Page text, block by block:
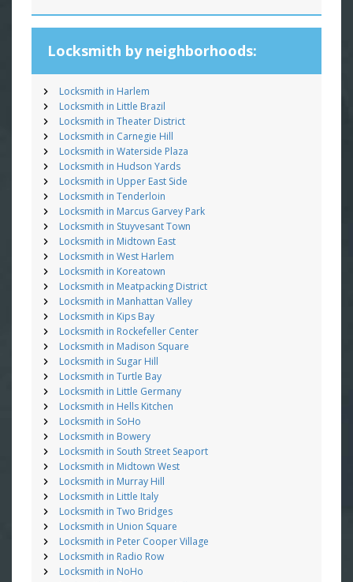
Locksmith by neighborhoods:
Locksmith in Harlem
Locksmith in Little Brazil
Locksmith in Theater District
Locksmith in Carnegie Hill
Locksmith in Waterside Plaza
Locksmith in Hudson Yards
Locksmith in Upper East Side
Locksmith in Tenderloin
Locksmith in Marcus Garvey Park
Locksmith in Stuyvesant Town
Locksmith in Midtown East
Locksmith in West Harlem
Locksmith in Koreatown
Locksmith in Meatpacking District
Locksmith in Manhattan Valley
Locksmith in Kips Bay
Locksmith in Rockefeller Center
Locksmith in Madison Square
Locksmith in Sugar Hill
Locksmith in Turtle Bay
Locksmith in Little Germany
Locksmith in Hells Kitchen
Locksmith in SoHo
Locksmith in Bowery
Locksmith in South Street Seaport
Locksmith in Midtown West
Locksmith in Murray Hill
Locksmith in Little Italy
Locksmith in Two Bridges
Locksmith in Union Square
Locksmith in Peter Cooper Village
Locksmith in Radio Row
Locksmith in NoHo